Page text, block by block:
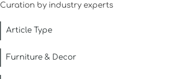
Curation by industry experts
Article Type
Furniture & Decor